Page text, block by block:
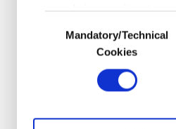
only income item to
In any case, if users
In order to provide
Various personal
your explicit consent,
Selection
Mandatory/Technical
Cookiescarried
The
and